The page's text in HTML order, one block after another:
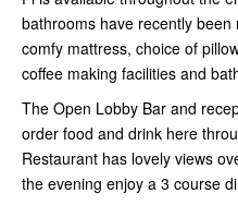
bathrooms have recently
comfy mattress, choice of
coffee making facilities and
The Open Lobby Bar and
order food and drink here
Restaurant has lovely views
the evening enjoy a 3 course